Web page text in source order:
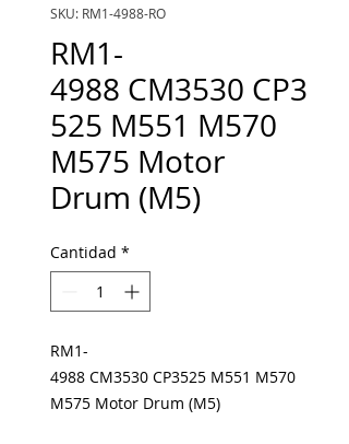
SKU: RM1-4988-RO
RM1-
4988 CM3530 CP3
525 M551 M570
M575 Motor
Drum (M5)
Cantidad *
RM1-
4988 CM3530 CP3525 M551 M570
M575 Motor Drum (M5)